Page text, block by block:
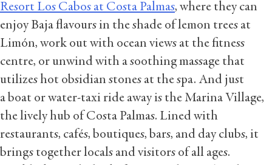
Resort Los Cabos at Costa Palmas, where they can
enjoy Baja flavours in the shade of lemon trees at
Limón, work out with ocean views at the fitness
centre, or unwind with a soothing massage that
utilizes hot obsidian stones at the spa. And just
a boat or water-taxi ride away is the Marina Village,
the lively hub of Costa Palmas. Lined with
restaurants, cafés, boutiques, bars, and day clubs, it
brings together locals and visitors of all ages.